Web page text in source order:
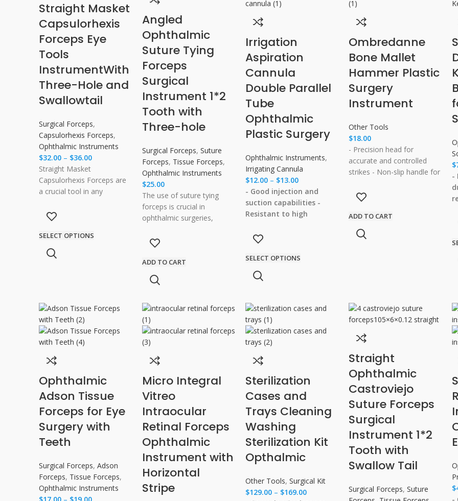
Straight Masket
Capsulorhexis
Forceps Eye
Tools
Instrument​With
Three-Hole and
Swallowtail
Surgical Forceps,
Capsulorhexis Forceps,
Ophthalmic Instruments
$32.00 – $36.00
Straight Masket
Capsulorhexis Forceps are
a crucial tool in any
especially for cataract
have been
SELECT OPTIONS
Angled
Ophthalmic
Suture Tying
Forceps
Surgical
Instrument 1*2
Tooth with
Three-hole
Surgical Forceps, Suture
Forceps, Tissue Forceps,
Ophthalmic Instruments
$25.00
The use of suture tying
forceps is crucial in
ophthalmic surgeries,
delicacy are of utmost
ADD TO CART
Irrigation
Aspiration
Cannula​
Double Parallel
Tube
Ophthalmic
Plastic Surgery
Ophthalmic Instruments,
Irrigating Cannula
$12.00 – $13.00
- Good injection and
suction capabilities -
Resistant to high
pressures
irrigation and aspiration
- Fine Polishing for
Precise Procedure Results
SELECT OPTIONS
Ombredanne
Bone Mallet
Hammer Plastic
Surgery
Instrument
Other Tools
$18.00
- Precision head for
accurate and controlled
strikes - Non-slip handle for
for both beginners and
Durability and long-lasting
performance
ADD TO CART
$
-
Ophthalmic
Adson Tissue
Forceps for Eye
Surgery with
Teeth
Surgical Forceps, Adson
Forceps, Tissue Forceps,
Ophthalmic Instruments
Micro Integral
Vitreo
Intraocular
Retinal Forceps
Ophthalmic
Instrument with
Horizontal
Stripe
Sterilization
Cases and
Trays Cleaning
Washing
Sterilization Kit
Opthalmic
Other Tools, Surgical Kit
$129.00 – $169.00
Straight
Ophthalmic
Castroviejo
Suture Forceps
Surgical
Instrument 1*2
Tooth with
Swallow Tail
Surgical Forceps, Suture
$